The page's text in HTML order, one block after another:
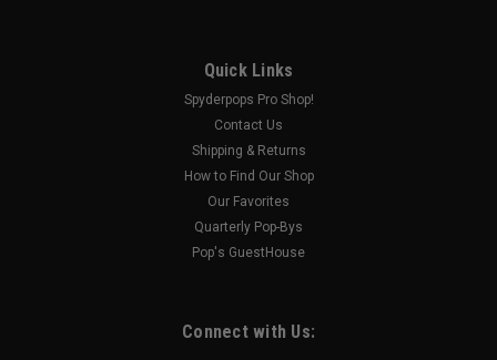
Quick Links
Spyderpops Pro Shop!
Contact Us
Shipping & Returns
How to Find Our Shop
Our Favorites
Quarterly Pop-Bys
Pop's GuestHouse
Connect with Us: